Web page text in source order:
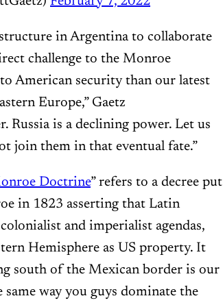
in Argentina to collaborate
challenge to the Monroe
American security than our latest
Europe,” Gaetz
Russia is a declining power. Let us
join them in that eventual fate.”
Doctrine” refers to a decree put
in 1823 asserting that Latin
and imperialist agendas,
Hemisphere as US property. It
south of the Mexican border is our
way you guys dominate the